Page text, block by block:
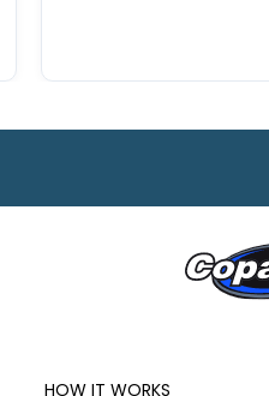
HOW IT WORKS